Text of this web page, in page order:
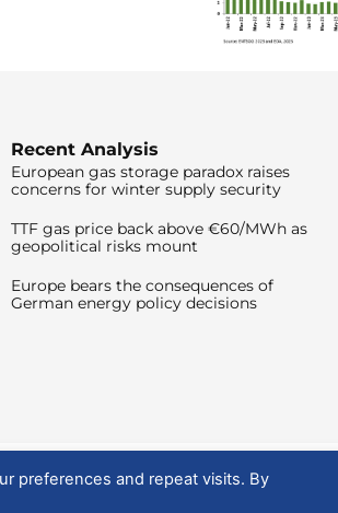
Recent Analysis
European gas storage paradox raises
concerns for winter supply security
TTF gas price back above €60/MWh as
geopolitical risks mount
Europe bears the consequences of
German energy policy decisions
preferences and repeat visits. By